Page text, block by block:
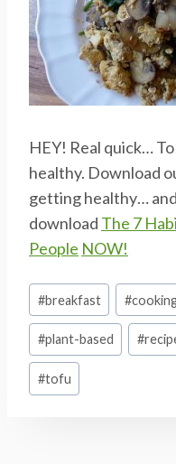
HEY! Real quick…
healthy. Download
getting healthy…
download The 7
People NOW!
Post
Tags:
#breakfast #
#plant-based #
#tofu